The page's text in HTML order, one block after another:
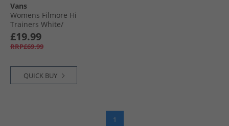
Vans
Womens Filmore Hi
Trainers White/​
White
£19.99
RRP£69.99
QUICK BUY
1